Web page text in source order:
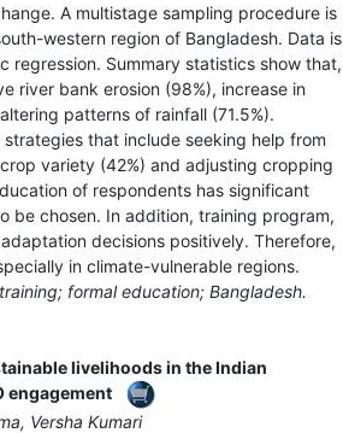
A multistage sampling procedure is
western region of Bangladesh. Data is
Summary statistics show that,
river bank erosion (98%), increase in
patterns of rainfall (71.5%).
that include seeking help from
variety (42%) and adjusting cropping
of respondents has significant
be chosen. In addition, training program,
decisions positively. Therefore,
in climate-vulnerable regions.
formal education; Bangladesh.
livelihoods in the Indian
engagement
Versha Kumari